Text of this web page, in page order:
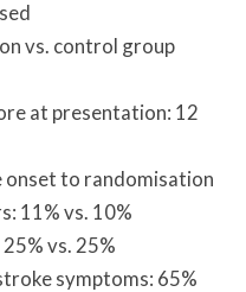
vs. control group
at presentation: 12
to randomisation
11% vs. 10%
vs. 25%
symptoms: 65%